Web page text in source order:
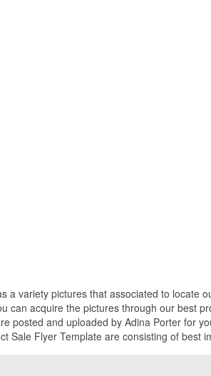
a variety pictures that associated to locate
can acquire the pictures through our best
posted and uploaded by Adina Porter for
Sale Flyer Template are consisting of best